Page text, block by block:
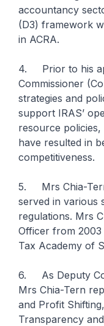
accountancy
(D3) framework
in ACRA.
4. Prior to his
Commissioner
strategies and
support IRAS’
resource
have resulted in
competitiveness.
5. Mrs Chia-
served in various
regulations. Mrs
Officer from
Tax Academy of
6. As Deputy
Mrs Chia-Tern
and Profit
Transparency